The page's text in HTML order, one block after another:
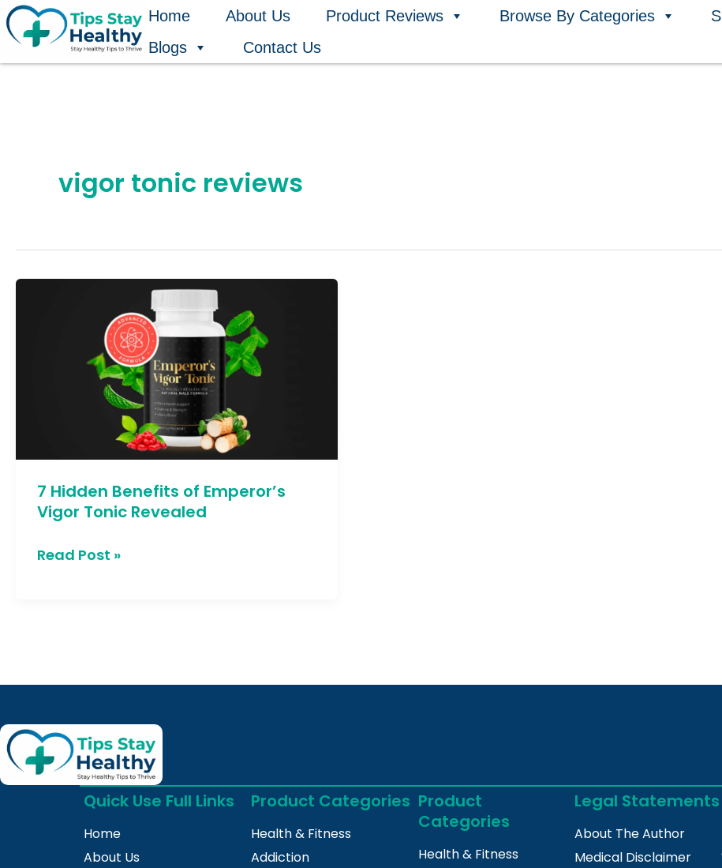
Skip
to
Home About Us Product Reviews Browse By Categories
Blogs
Contact Us
vigor tonic reviews
7 Hidden Benefits of Emperor’s
Vigor Tonic Revealed
Emperor’s
Read Post »
Quick Use Full Links
Home
About Us
Product Categories
Health & Fitness
Addiction
Product
Categories
Health & Fitness
Legal Statements
About The Author
Medical Disclaimer